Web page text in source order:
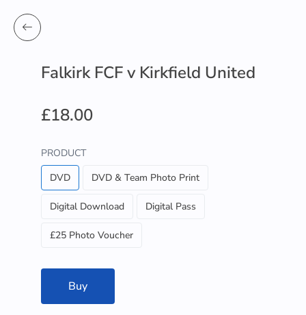
Falkirk FCF v Kirkfield United
£18.00
PRODUCT
DVD
DVD & Team Photo Print
Digital Download Digital Pass
£25 Photo Voucher
Buy